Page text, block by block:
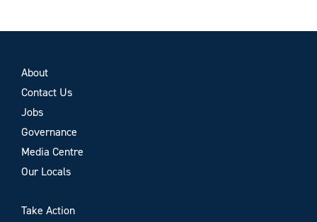
About
Contact Us
Jobs
Governance
Media Centre
Our Locals
Take Action